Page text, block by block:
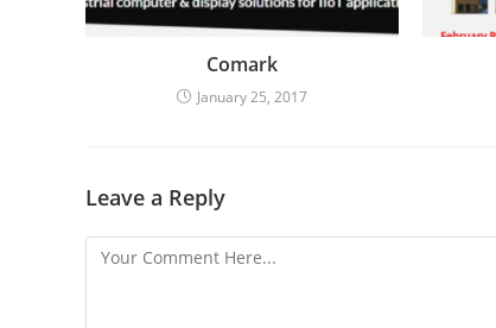
Comark
January 25, 2017
Leave a Reply